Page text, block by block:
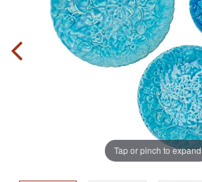
Tap or pinch to expand